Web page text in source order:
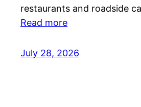
restaurants and roadside
Read more
July 28, 2026